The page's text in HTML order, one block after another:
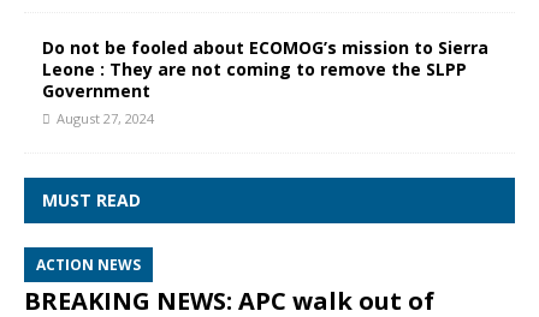
Do not be fooled about ECOMOG’s mission to Sierra
Leone : They are not coming to remove the SLPP
Government
August 27, 2024
MUST READ
ACTION NEWS
BREAKING NEWS: APC walk out of